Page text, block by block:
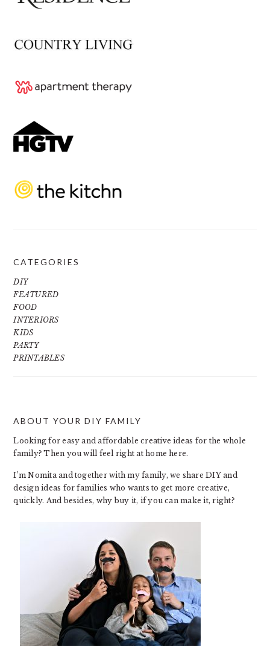
CATEGORIES
DIY
FEATURED
FOOD
INTERIORS
KIDS
PARTY
PRINTABLES
FOOTER
ABOUT YOUR DIY FAMILY
Looking for easy and affordable creative ideas for the whole
family? Then you will feel right at home here.
I’m Nomita and together with my family, we share DIY and
design ideas for families who wants to get more creative,
quickly. And besides, why buy it, if you can make it, right?